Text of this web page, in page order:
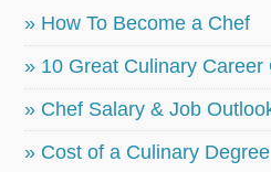
» How To Become a Chef
» 10 Great Culinary Career
» Chef Salary & Job
» Cost of a Culinary Degree